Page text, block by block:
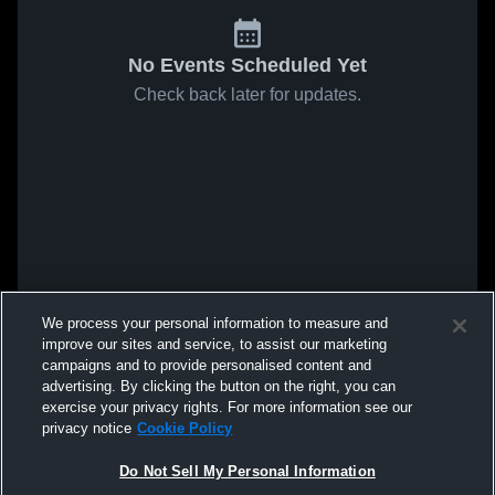
No Events Scheduled Yet
Check back later for updates.
We process your personal information to measure and
improve our sites and service, to assist our marketing
campaigns and to provide personalised content and
advertising. By clicking the button on the right, you can
exercise your privacy rights. For more information see our
privacy notice Cookie Policy
Do Not Sell My Personal Information